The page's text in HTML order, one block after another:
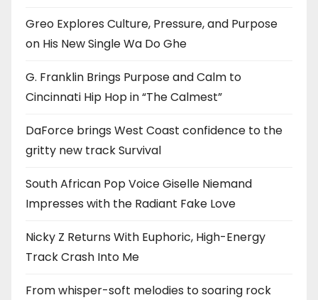
Greo Explores Culture, Pressure, and Purpose
on His New Single Wa Do Ghe
G. Franklin Brings Purpose and Calm to
Cincinnati Hip Hop in “The Calmest”
DaForce brings West Coast confidence to the
gritty new track Survival
South African Pop Voice Giselle Niemand
Impresses with the Radiant Fake Love
Nicky Z Returns With Euphoric, High-Energy
Track Crash Into Me
From whisper-soft melodies to soaring rock